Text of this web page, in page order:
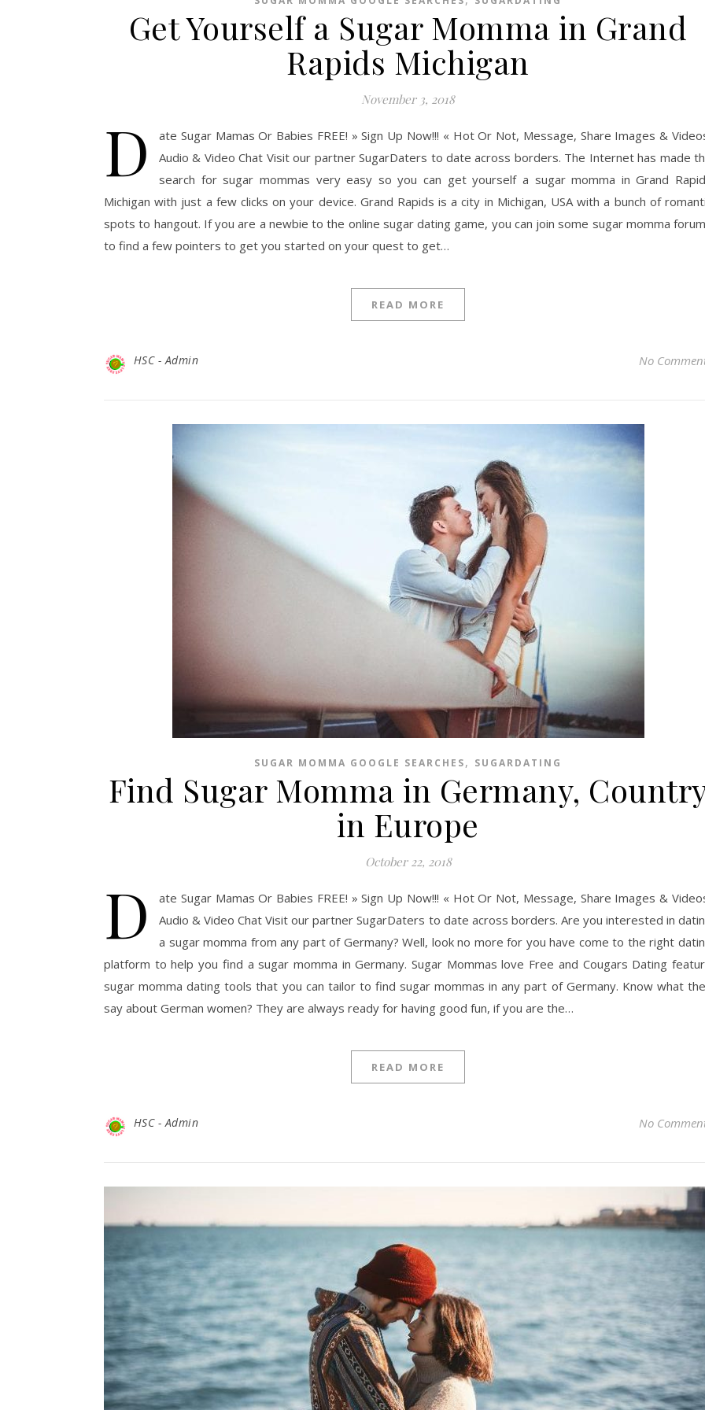
Get Yourself a Sugar Momma in Grand
Rapids Michigan
November 3, 2018
D
ate Sugar Mamas Or Babies FREE! » Sign Up Now!!! « Hot Or Not, Message, Share Images &
Audio & Video Chat Visit our partner SugarDaters to date across borders. The Internet has made
search for sugar mommas very easy so you can get yourself a sugar momma in Grand
Michigan with just a few clicks on your device. Grand Rapids is a city in Michigan, USA with a bunch of
spots to hangout. If you are a newbie to the online sugar dating game, you can join some sugar momma
to find a few pointers to get you started on your quest to get…
READ MORE
HSC - Admin No
SUGAR MOMMA GOOGLE SEARCHES, SUGARDATING
Find Sugar Momma in Germany,
in Europe
October 22, 2018
D
ate Sugar Mamas Or Babies FREE! » Sign Up Now!!! « Hot Or Not, Message, Share Images &
Audio & Video Chat Visit our partner SugarDaters to date across borders. Are you interested in
a sugar momma from any part of Germany? Well, look no more for you have come to the right
platform to help you find a sugar momma in Germany. Sugar Mommas love Free and Cougars Dating
sugar momma dating tools that you can tailor to find sugar mommas in any part of Germany. Know what
say about German women? They are always ready for having good fun, if you are the…
READ MORE
HSC - Admin No